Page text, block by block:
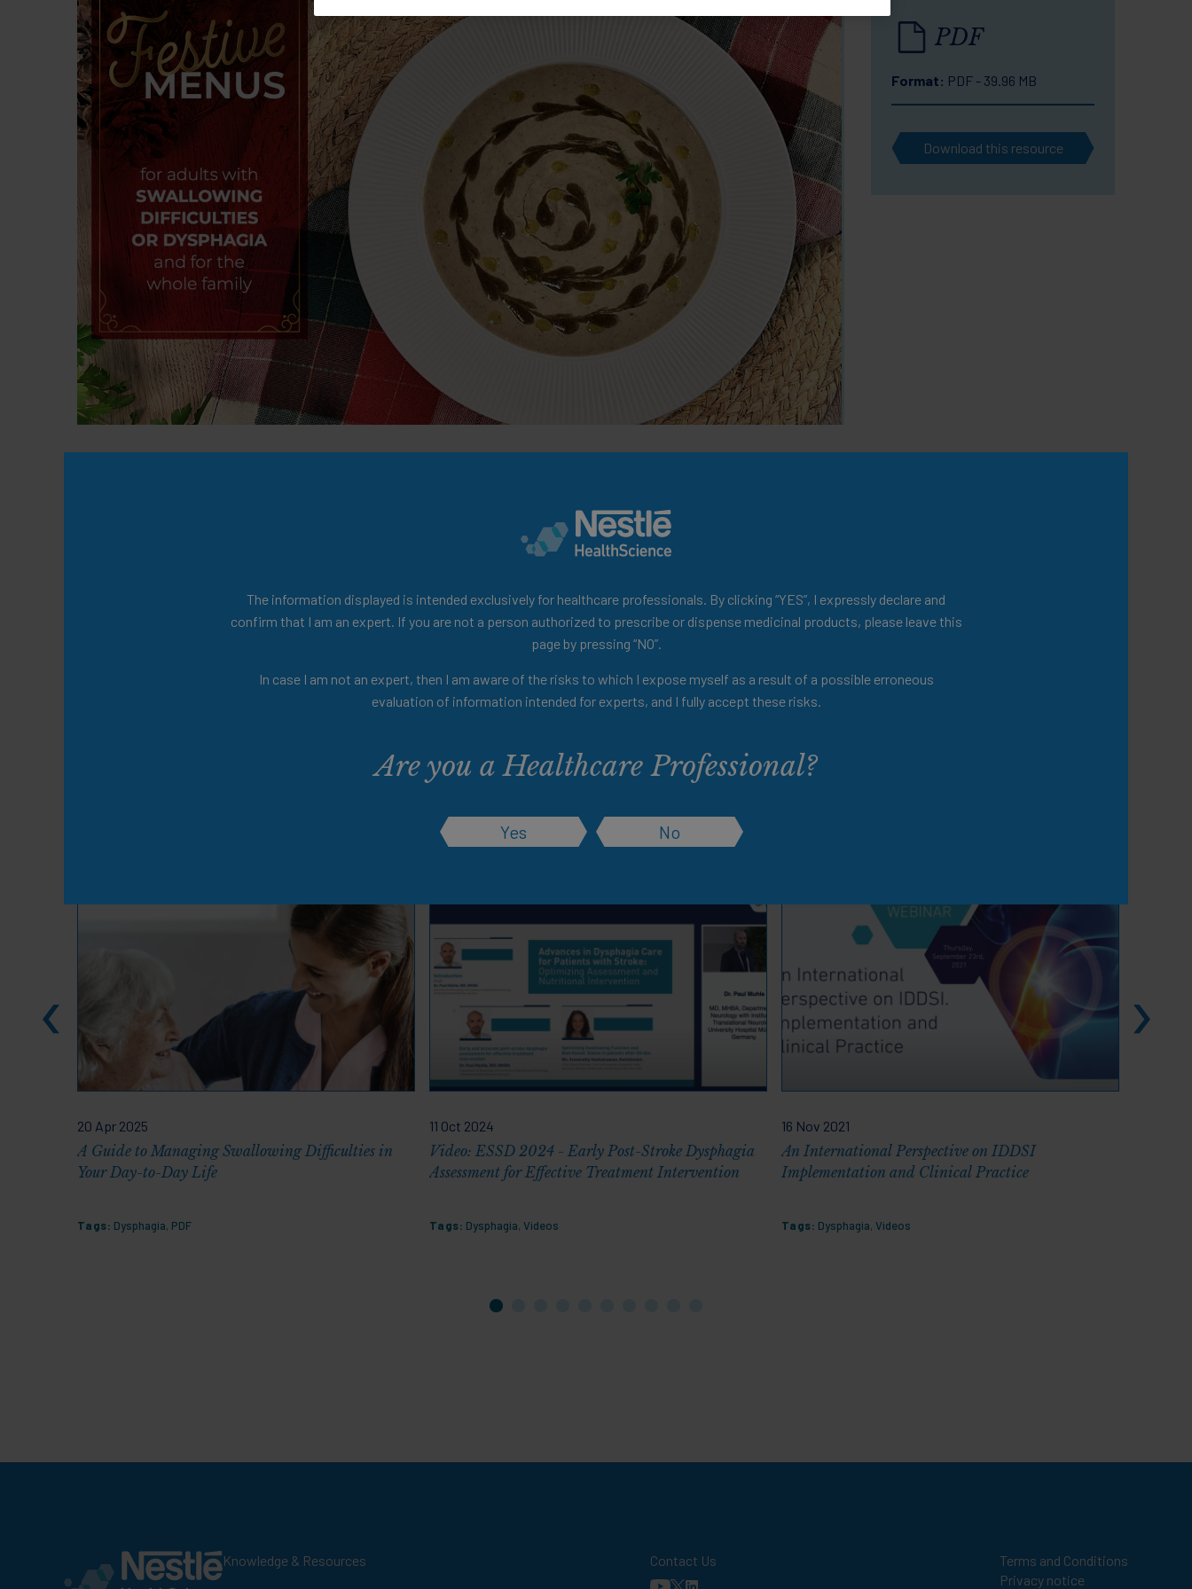
The information displayed is intended exclusively for healthcare professionals. By clicking “YES”, I expressly declare and
confirm that I am an expert. If you are not a person authorized to prescribe or dispense medicinal products, please leave this
page by pressing “NO”.
In case I am not an expert, then I am aware of the risks to which I expose myself as a result of a possible erroneous
evaluation of information intended for experts, and I fully accept these risks.
Are you a Healthcare Professional?
Yes No
PDF
Format: PDF - 39.96 MB
Download this resource
Knowledge & Resources
20 Apr 2025
A Guide to Managing Swallowing Difficulties in
Your Day-to-Day Life
Tags: Dysphagia, PDF
11 Oct 2024
Video: ESSD 2024 - Early Post-Stroke Dysphagia
Assessment for Effective Treatment Intervention
Tags: Dysphagia, Videos
16 Nov 2021
An International Perspective on IDDSI
Implementation and Clinical Practice
Tags: Dysphagia, Videos
Knowledge & Resources Contact Us
Terms and Conditions
Privacy notice